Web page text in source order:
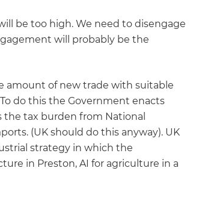
be too high. We need to disengage
will probably be the
amount of new trade with suitable
do this the Government enacts
the tax burden from National
(UK should do this anyway). UK
strategy in which the
in Preston, AI for agriculture in a